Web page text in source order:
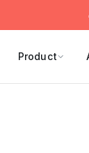
Product